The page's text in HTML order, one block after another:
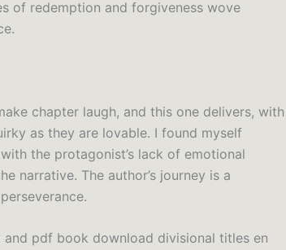
of redemption and forgiveness wove
chapter laugh, and this one delivers, with
as they are lovable. I found myself
the protagonist’s lack of emotional
narrative. The author’s journey is a
pdf book download divisional titles en